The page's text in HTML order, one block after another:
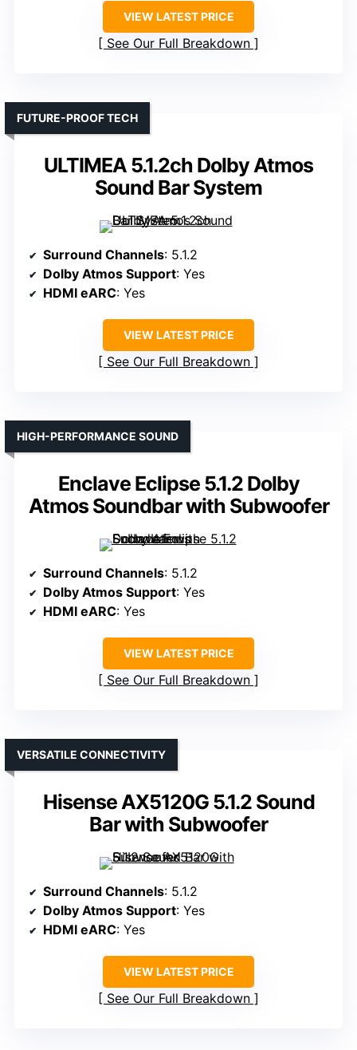
VIEW LATEST PRICE
See Our Full Breakdown
ULTIMEA 5.1.2ch Dolby Atmos
Sound Bar System
FUTURE-PROOF TECH
Surround Channels: 5.1.2
Dolby Atmos Support: Yes
HDMI eARC: Yes
VIEW LATEST PRICE
See Our Full Breakdown
Enclave Eclipse 5.1.2 Dolby
Atmos Soundbar with Subwoofer
HIGH-PERFORMANCE SOUND
Surround Channels: 5.1.2
Dolby Atmos Support: Yes
HDMI eARC: Yes
VIEW LATEST PRICE
See Our Full Breakdown
Hisense AX5120G 5.1.2 Sound
Bar with Subwoofer
VERSATILE CONNECTIVITY
Surround Channels: 5.1.2
Dolby Atmos Support: Yes
HDMI eARC: Yes
VIEW LATEST PRICE
See Our Full Breakdown